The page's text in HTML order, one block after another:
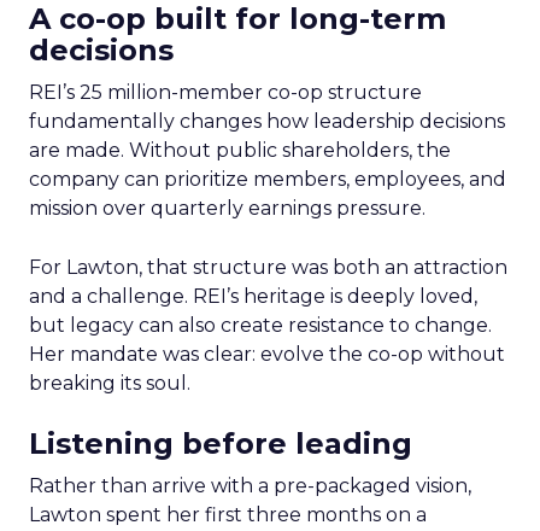
A co-op built for long-term
decisions
REI’s 25 million-member co-op structure
fundamentally changes how leadership decisions
are made. Without public shareholders, the
company can prioritize members, employees, and
mission over quarterly earnings pressure.
For Lawton, that structure was both an attraction
and a challenge. REI’s heritage is deeply loved,
but legacy can also create resistance to change.
Her mandate was clear: evolve the co-op without
breaking its soul.
Listening before leading
Rather than arrive with a pre-packaged vision,
Lawton spent her first three months on a